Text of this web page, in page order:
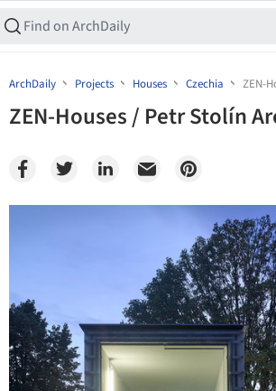
ArchDaily Projects Houses Czechia ZEN-
ZEN-Houses / Petr Stolín